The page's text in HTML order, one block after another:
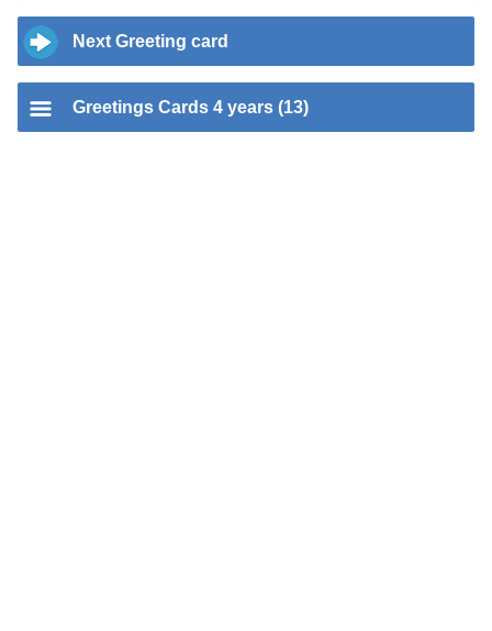
Next Greeting card
Greetings Cards 4 years (13)